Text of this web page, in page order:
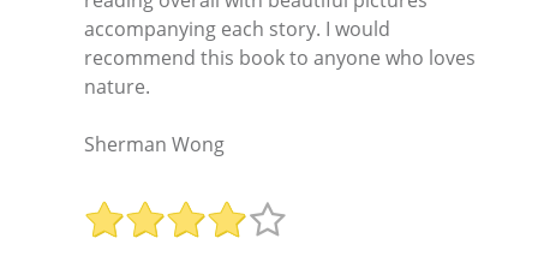
accompanying each story. I would
recommend this book to anyone who loves
nature.
Sherman Wong